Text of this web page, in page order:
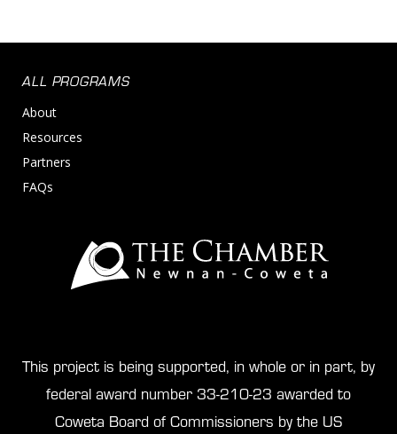
ALL PROGRAMS
About
Resources
Partners
FAQs
This project is being supported, in whole or in part, by
federal award number 33-210-23 awarded to
Coweta Board of Commissioners by the US